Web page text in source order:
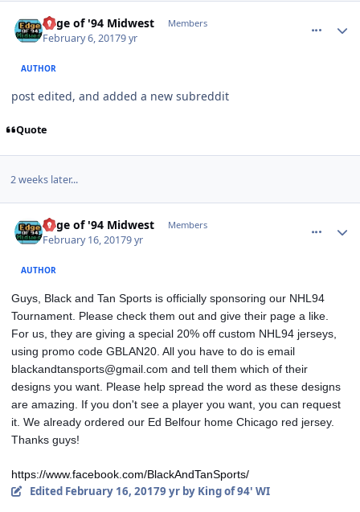
Edge of '94 Midwest Members
February 6, 20179 yr
AUTHOR
post edited, and added a new subreddit
Quote
2 weeks later...
Edge of '94 Midwest Members
February 16, 20179 yr
AUTHOR
Guys, Black and Tan Sports is officially sponsoring our NHL94
Tournament. Please check them out and give their page a like.
For us, they are giving a special 20% off custom NHL94 jerseys,
using promo code GBLAN20. All you have to do is email
blackandtansports@gmail.com and tell them which of their
designs you want. Please help spread the word as these designs
are amazing. If you don't see a player you want, you can request
it. We already ordered our Ed Belfour home Chicago red jersey.
Thanks guys!
https://www.facebook.com/BlackAndTanSports/
Edited February 16, 20179 yrby King of 94' WI